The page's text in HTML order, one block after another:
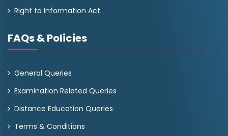
Right to Information Act
FAQs & Policies
General Queries
Examination Related Queries
Distance Education Queries
Terms & Conditions